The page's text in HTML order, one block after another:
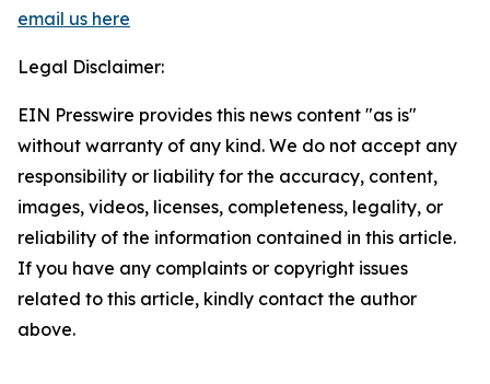
email us here
Legal Disclaimer:
EIN Presswire provides this news content "as is"
without warranty of any kind. We do not accept any
responsibility or liability for the accuracy, content,
images, videos, licenses, completeness, legality, or
reliability of the information contained in this article.
If you have any complaints or copyright issues
related to this article, kindly contact the author
above.